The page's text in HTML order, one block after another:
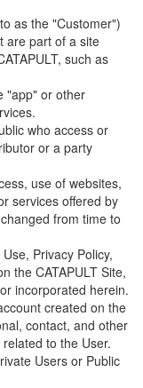
as the "Customer")
are part of a site
such as
"app" or other
who access or
or a party
use of websites,
services offered by
from time to
Privacy Policy,
the CATAPULT Site,
incorporated herein.
created on the
contact, and other
to the User.
Users or Public